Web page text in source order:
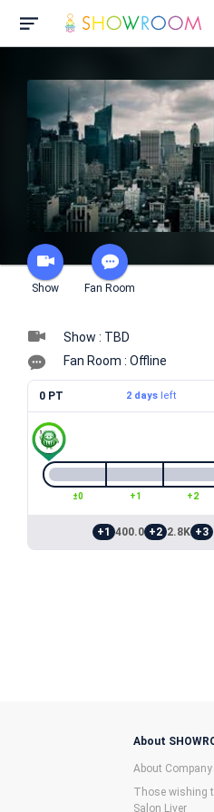
Show Fan Room
Show : TBD
Fan Room : Offline
0 PT 2 daysleft
±0 +1 +2
+1 400.0 +2 2.8K +3
About
About Company
Those wishing
Salon Liver